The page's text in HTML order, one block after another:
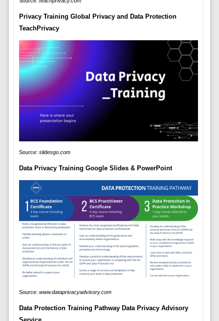
Privacy Training Global Privacy and Data Protection
TeachPrivacy
Source: slidesgo.com
Data Privacy Training Google Slides & PowerPoint
Source: www.dataprivacyadvisory.com
Data Protection Training Pathway Data Privacy Advisory